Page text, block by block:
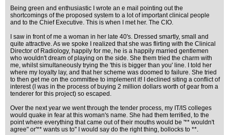
Being green and enthusiastic I wrote an e mail pointing out the
shortcomings of the proposed system to a lot of important clinical people
and to the Chief Executive. This is when I met her. The CIO.
I saw in front of me a woman in her late 40's. Dressed smartly, small and
quite attractive. As we spoke I realized that she was flirting with the Clinical
Director of Radiology, happily for me, he is a happily married gentlemen
who wouldn't dream of playing on the side. She them tried the charm with
me, whilst simultaneously trying the 'this is bigger than you' line. I told her
where my loyalty lay, and that her scheme was doomed to failure. She tried
to then get me on the committee to implement it! I declined siting a conflict of
interest (I was in the process of buying 2 million dollars worth of gear from a
tenderer for this project) so escaped.
Over the next year we went through the tender process, my IT/IS colleges
would quake in fear at this woman's name. She had them terrified, to the
point where everything that came out of their mouths would be '** wouldn't
agree" or'** wants us to" I would say do the right thing, bollocks to **.